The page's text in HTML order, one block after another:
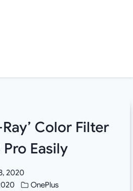
Color Filter
Easily
2020
OnePlus